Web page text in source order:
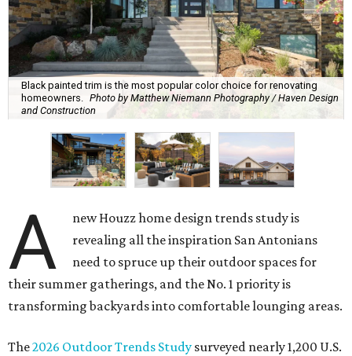
Black painted trim is the most popular color choice for renovating
homeowners. Photo by Matthew Niemann Photography / Haven Design
and Construction
A
new Houzz home design trends study is
revealing all the inspiration San Antonians
need to spruce up their outdoor spaces for
their summer gatherings, and the No. 1 priority is
transforming backyards into comfortable lounging areas.
The2026 Outdoor Trends Study surveyed nearly 1,200 U.S.